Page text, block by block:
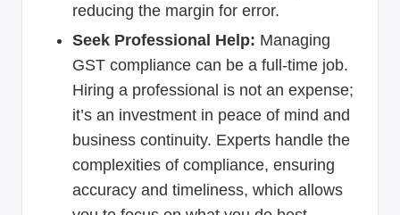
reducing the margin for error.
Seek Professional Help: Managing
GST compliance can be a full-time job.
Hiring a professional is not an expense;
it’s an investment in peace of mind and
business continuity. Experts handle the
complexities of compliance, ensuring
accuracy and timeliness, which allows